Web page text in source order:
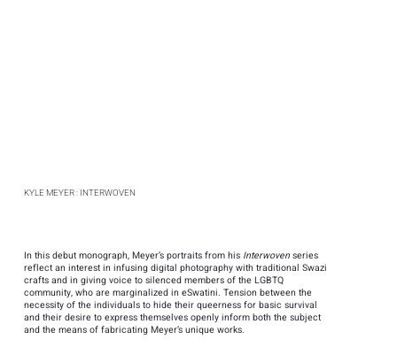
KYLE MEYER : INTERWOVEN
In this debut monograph, Meyer’s portraits from his Interwovenseries
reflect an interest in infusing digital photography with traditional Swazi
crafts and in giving voice to silenced members of the LGBTQ
community, who are marginalized in eSwatini. Tension between the
necessity of the individuals to hide their queerness for basic survival
and their desire to express themselves openly inform both the subject
and the means of fabricating Meyer’s unique works.